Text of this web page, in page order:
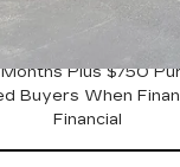
Plus $750
Buyers When
Financial